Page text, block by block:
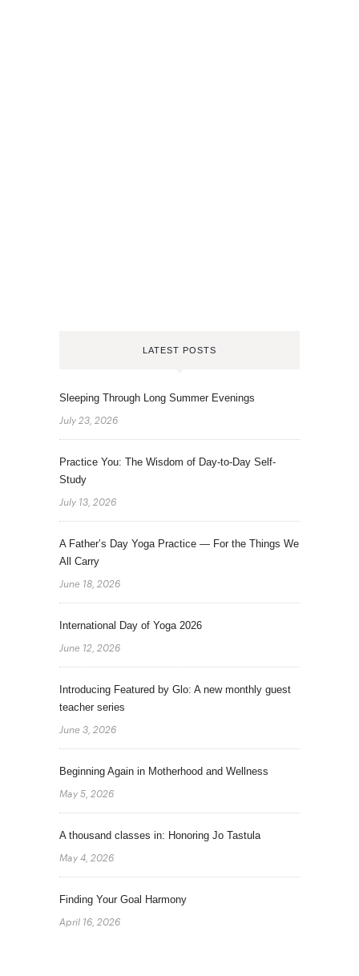
LATEST POSTS
Sleeping Through Long Summer Evenings
July 23, 2026
Practice You: The Wisdom of Day-to-Day Self-
Study
July 13, 2026
A Father’s Day Yoga Practice — For the Things We
All Carry
June 18, 2026
International Day of Yoga 2026
June 12, 2026
Introducing Featured by Glo: A new monthly guest
teacher series
June 3, 2026
Beginning Again in Motherhood and Wellness
May 5, 2026
A thousand classes in: Honoring Jo Tastula
May 4, 2026
Finding Your Goal Harmony
April 16, 2026